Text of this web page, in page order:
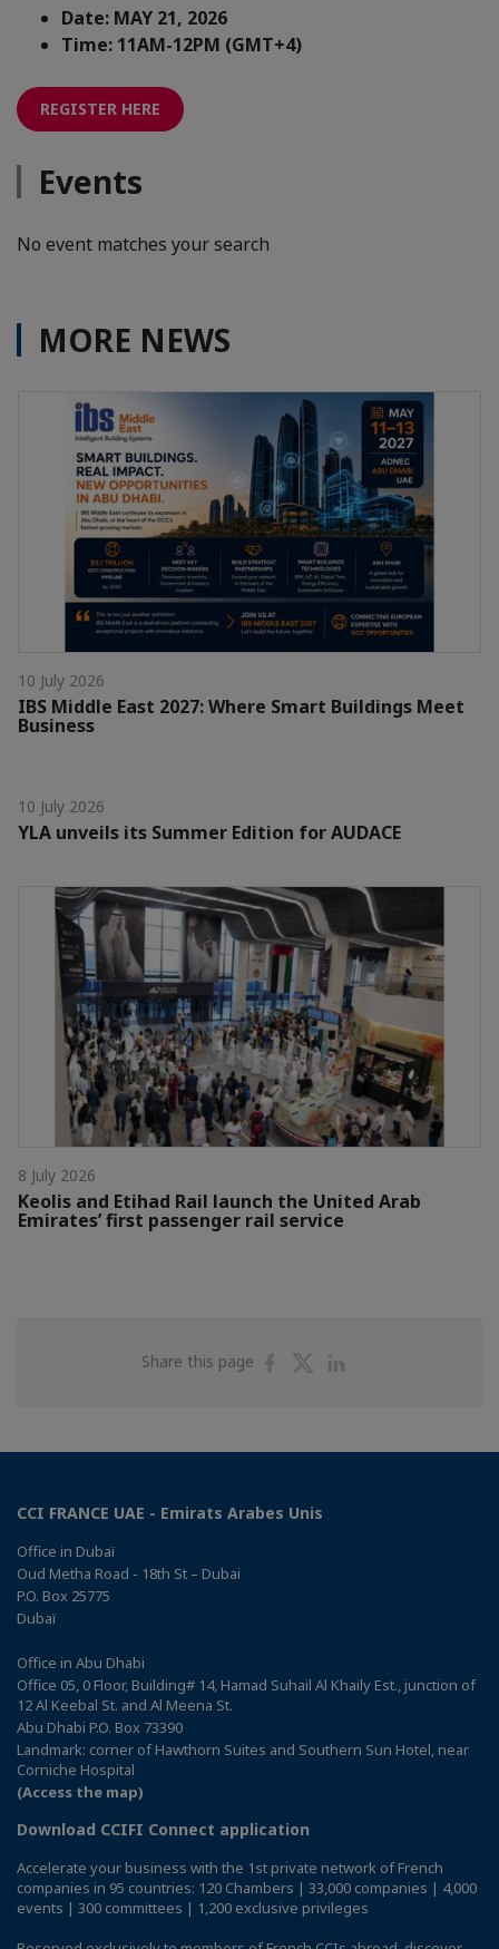
Date: MAY 21, 2026
Time: 11AM-12PM (GMT+4)
REGISTER HERE
Events
No event matches your search
MORE NEWS
10 July 2026
IBS Middle East 2027: Where Smart Buildings Meet
Business
10 July 2026
YLA unveils its Summer Edition for AUDACE
8 July 2026
Keolis and Etihad Rail launch the United Arab
Emirates’ first passenger rail service
Share this page
ShareShare
CCI FRANCE UAE - Emirats Arabes Unis
Office in Dubaï
Oud Metha Road - 18th St – Dubai
P.O. Box 25775
Dubaï
Office in Abu Dhabi
Office 05, 0 Floor, Building# 14, Hamad Suhail Al Khaily Est., junction of
12 Al Keebal St. and Al Meena St.
Abu Dhabi P.O. Box 73390
Landmark: corner of Hawthorn Suites and Southern Sun Hotel, near
Corniche Hospital
(Access the map)
Download CCIFI Connect application
Accelerate your business with the 1st private network of French
companies in 95 countries: 120 Chambers | 33,000 companies | 4,000
events | 300 committees | 1,200 exclusive privileges